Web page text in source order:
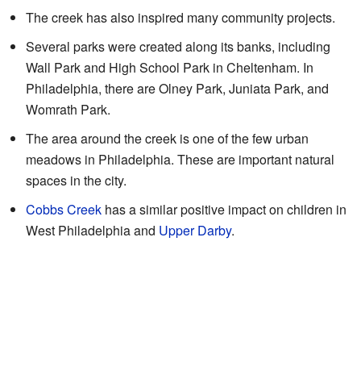
The creek has also inspired many community projects.
Several parks were created along its banks, including
Wall Park and High School Park in Cheltenham. In
Philadelphia, there are Olney Park, Juniata Park, and
Womrath Park.
The area around the creek is one of the few urban
meadows in Philadelphia. These are important natural
spaces in the city.
Cobbs Creek has a similar positive impact on children in
West Philadelphia and Upper Darby.